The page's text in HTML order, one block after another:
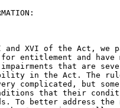
and XVI of the Act, we
for entitlement and
that are
in the Act. The
complicated, but
that their
To better address